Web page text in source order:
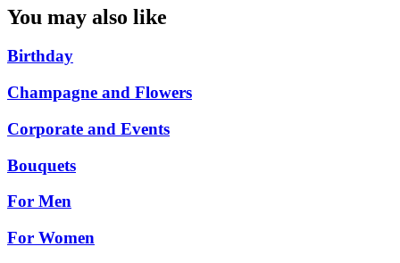
You may also like
Birthday
Champagne and Flowers
Corporate and Events
Bouquets
For Men
For Women